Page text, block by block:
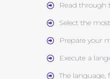
Read through
Select the
Prepare your
Execute a
The language,